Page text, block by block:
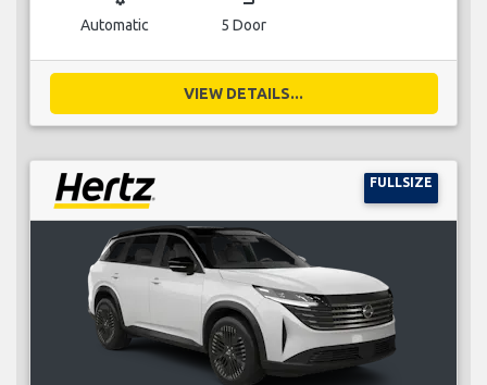
Automatic 5 Door
VIEW DETAILS...
FULLSIZE